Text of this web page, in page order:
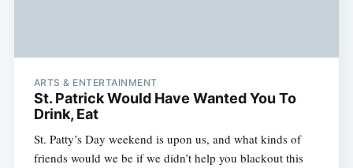
ARTS & ENTERTAINMENT
St. Patrick Would Have Wanted You To
Drink, Eat
St. Patty’s Day weekend is upon us, and what kinds of
friends would we be if we didn’t help you blackout this